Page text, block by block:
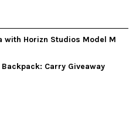
Horizn Studios Model M
Carry Giveaway